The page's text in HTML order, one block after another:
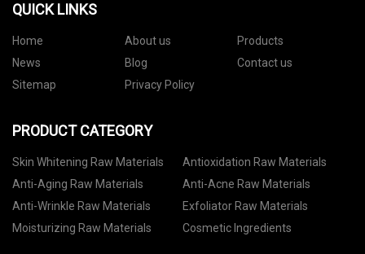
QUICK LINKS
Home About us
Products
News
Blog
Contact us
Sitemap
Privacy Policy
PRODUCT CATEGORY
Skin Whitening Raw Materials
Antioxidation Raw Materials
Anti-Aging Raw Materials
Anti-Acne Raw Materials
Anti-Wrinkle Raw Materials
Exfoliator Raw Materials
Moisturizing Raw Materials
Cosmetic Ingredients